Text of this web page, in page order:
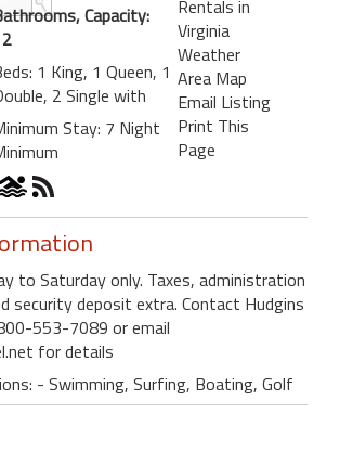
Capacity:
1 King, 1 Queen, 1
2 Single with
Stay: 7 Night
Rentals in
Virginia
Weather
Area Map
Email Listing
Print This
Page
to Saturday only. Taxes, administration
security deposit extra. Contact Hudgins
553-7089 or email
for details
- Swimming, Surfing, Boating, Golf